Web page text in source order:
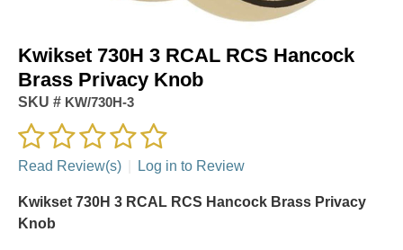
Kwikset 730H 3 RCAL RCS Hancock
Brass Privacy Knob
SKU # KW/730H-3
Read Review(s) Log in to Review
Kwikset 730H 3 RCAL RCS Hancock Brass Privacy
Knob